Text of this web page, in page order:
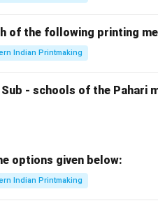
of the following printing
Indian Printmaking
- schools of the Pahari
options given below:
Indian Printmaking